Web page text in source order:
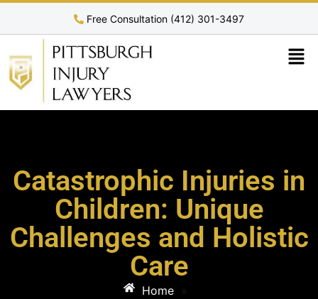
Free Consultation (412) 301-3497
Catastrophic Injuries in
Children: Unique
Challenges and Holistic
Care
Home »